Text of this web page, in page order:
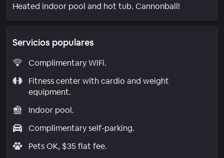
Heated indoor pool and hot tub. Cannonball!
Servicios populares
Complimentary WiFi.
Fitness center with cardio and weight
equipment.
Indoor pool.
Complimentary self-parking.
Pets OK, $35 flat fee.